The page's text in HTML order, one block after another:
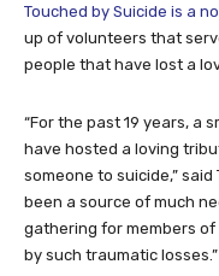
Touched by Suicide is a
up of volunteers that
people that have lost a
“For the past 19 years, a
have hosted a loving
someone to suicide,” said
been a source of much
gathering for members of
by such traumatic losses.”